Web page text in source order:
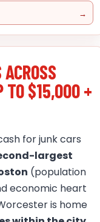
TO $15,000 +
for junk cars
largest
(population
economic heart
is home